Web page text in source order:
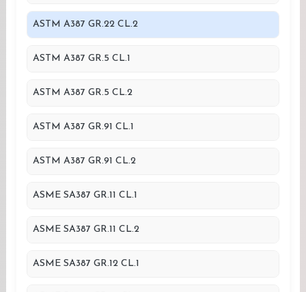
ASTM A387 GR.22 CL.2
ASTM A387 GR.5 CL.1
ASTM A387 GR.5 CL.2
ASTM A387 GR.91 CL.1
ASTM A387 GR.91 CL.2
ASME SA387 GR.11 CL.1
ASME SA387 GR.11 CL.2
ASME SA387 GR.12 CL.1